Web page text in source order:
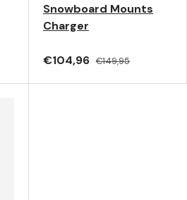
Snowboard Mounts
Charger
€104,96 €149,95